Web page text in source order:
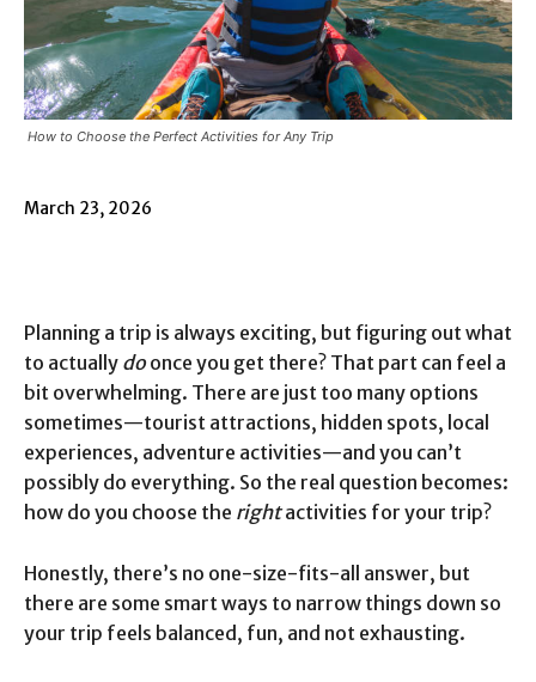
How to Choose the Perfect Activities for Any Trip
March 23, 2026
Planning a trip is always exciting, but figuring out what
to actually doonce you get there? That part can feel a
bit overwhelming. There are just too many options
sometimes—tourist attractions, hidden spots, local
experiences, adventure activities—and you can’t
possibly do everything. So the real question becomes:
how do you choose the rightactivities for your trip?
Honestly, there’s no one-size-fits-all answer, but
there are some smart ways to narrow things down so
your trip feels balanced, fun, and not exhausting.